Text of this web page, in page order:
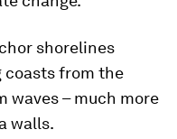
shorelines
coasts from the
waves – much more
walls.